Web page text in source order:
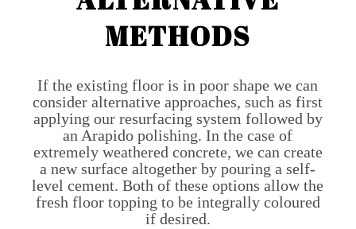
METHODS
If the existing floor is in poor shape we can
consider alternative approaches, such as first
applying our resurfacing system followed by
an Arapido polishing. In the case of
extremely weathered concrete, we can create
a new surface altogether by pouring a self-
level cement. Both of these options allow the
fresh floor topping to be integrally coloured
if desired.